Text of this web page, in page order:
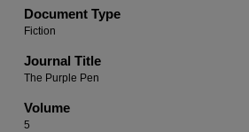
Document Type
Fiction
Journal Title
The Purple Pen
Volume
5